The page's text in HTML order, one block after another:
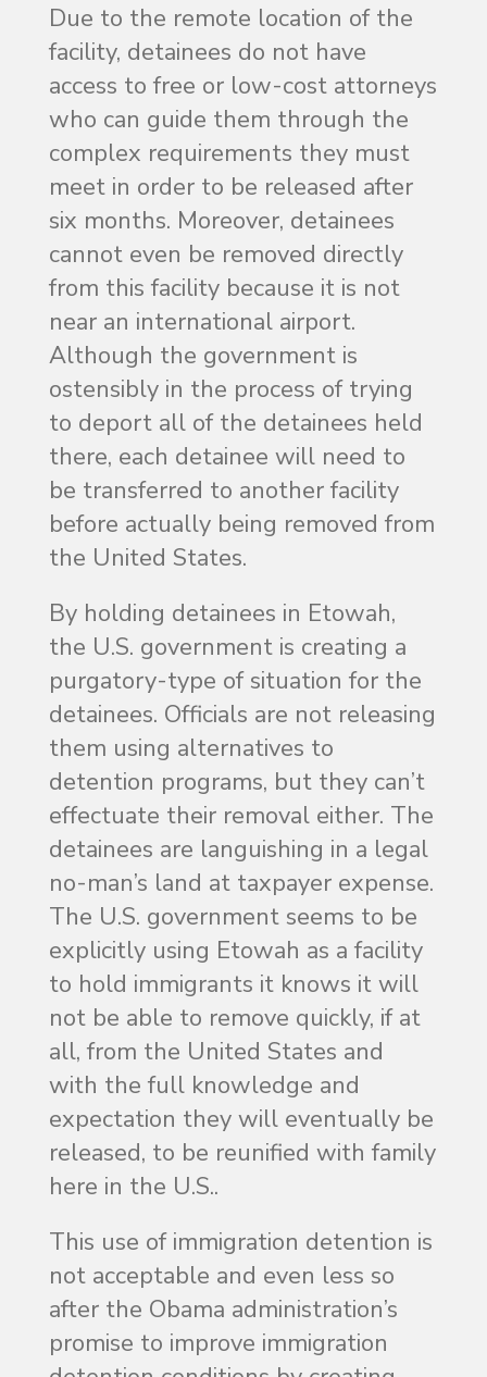
Due to the remote location of the
facility, detainees do not have
access to free or low-cost attorneys
who can guide them through the
complex requirements they must
meet in order to be released after
six months. Moreover, detainees
cannot even be removed directly
from this facility because it is not
near an international airport.
Although the government is
ostensibly in the process of trying
to deport all of the detainees held
there, each detainee will need to
be transferred to another facility
before actually being removed from
the United States.
By holding detainees in Etowah,
the U.S. government is creating a
purgatory-type of situation for the
detainees. Officials are not releasing
them using alternatives to
detention programs, but they can’t
effectuate their removal either. The
detainees are languishing in a legal
no-man’s land at taxpayer expense.
The U.S. government seems to be
explicitly using Etowah as a facility
to hold immigrants it knows it will
not be able to remove quickly, if at
all, from the United States and
with the full knowledge and
expectation they will eventually be
released, to be reunified with family
here in the U.S..
This use of immigration detention is
not acceptable and even less so
after the Obama administration’s
promise to improve immigration